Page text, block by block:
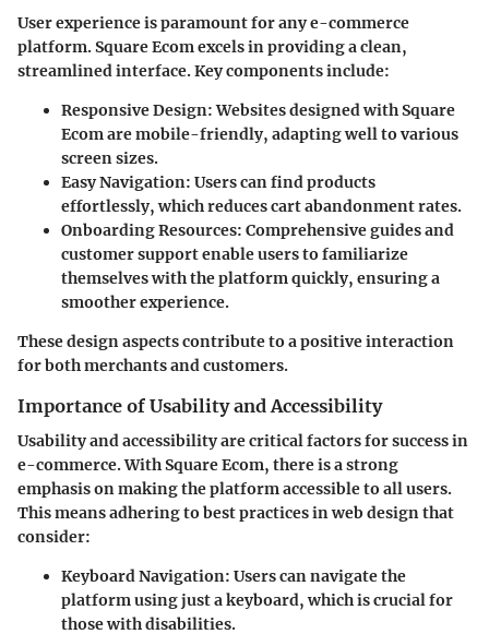
User experience is paramount for any e-commerce
platform. Square Ecom excels in providing a clean,
streamlined interface. Key components include:
Responsive Design: Websites designed with Square
Ecom are mobile-friendly, adapting well to various
screen sizes.
Easy Navigation: Users can find products
effortlessly, which reduces cart abandonment rates.
Onboarding Resources: Comprehensive guides and
customer support enable users to familiarize
themselves with the platform quickly, ensuring a
smoother experience.
These design aspects contribute to a positive interaction
for both merchants and customers.
Importance of Usability and Accessibility
Usability and accessibility are critical factors for success in
e-commerce. With Square Ecom, there is a strong
emphasis on making the platform accessible to all users.
This means adhering to best practices in web design that
consider:
Keyboard Navigation: Users can navigate the
platform using just a keyboard, which is crucial for
those with disabilities.